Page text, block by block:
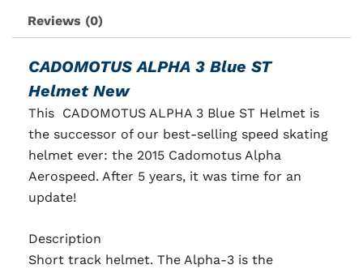
Reviews (0)
CADOMOTUS ALPHA 3 Blue ST
Helmet New
This CADOMOTUS ALPHA 3 Blue ST Helmet is
the successor of our best-selling speed skating
helmet ever: the 2015 Cadomotus Alpha
Aerospeed. After 5 years, it was time for an
update!
Description
Short track helmet. The Alpha-3 is the